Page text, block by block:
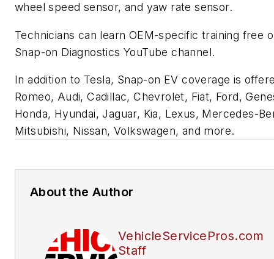
wheel speed sensor, and yaw rate sensor.
Technicians can learn OEM-specific training free
Snap-on Diagnostics YouTube channel.
In addition to Tesla, Snap-on EV coverage is
Romeo, Audi, Cadillac, Chevrolet, Fiat, Ford,
Honda, Hyundai, Jaguar, Kia, Lexus, Mercedes-
Mitsubishi, Nissan, Volkswagen, and more.
About the Author
VehicleServicePros.com
Staff